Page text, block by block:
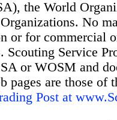
the World
No
or for commercial
Scouting Service
or WOSM and
pages are those
Post at